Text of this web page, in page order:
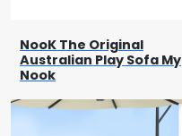
NooK The Original
Australian Play Sofa My
Nook